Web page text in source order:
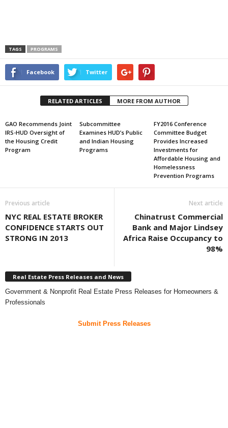
TAGS PROGRAMS
Facebook Twitter
RELATED ARTICLES MORE FROM AUTHOR
GAO Recommends Joint
IRS-HUD Oversight of
the Housing Credit
Program
Subcommittee
Examines HUD’s Public
and Indian Housing
Programs
FY2016 Conference
Committee Budget
Provides Increased
Investments for
Affordable Housing and
Homelessness
Prevention Programs
Previous article
NYC REAL ESTATE BROKER
CONFIDENCE STARTS OUT
STRONG IN 2013
Next article
Chinatrust Commercial
Bank and Major Lindsey
Africa Raise Occupancy to
98%
Real Estate Press Releases and News
Government & Nonprofit Real Estate Press Releases for Homeowners &
Professionals
Submit Press Releases